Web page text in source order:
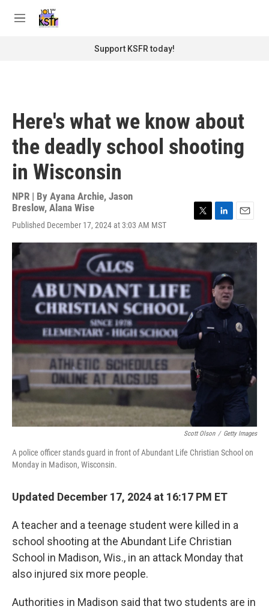
M
Support KSFR today!
Here's what we know about
the deadly school shooting
in Wisconsin
NPR | By Ayana Archie, Jason
Breslow, Alana Wise
Published December 17, 2024 at 3:03 AM MST
i
t
t
e
n
d
I
n
a
Scott Olson / Getty Images
A police officer stands guard in front of Abundant Life Christian School on
Monday in Madison, Wisconsin.
Updated December 17, 2024 at 16:17 PM ET
A teacher and a teenage student were killed in a
school shooting at the Abundant Life Christian
School in Madison, Wis., in an attack Monday that
also injured six more people.
Authorities in Madison said that two students are in